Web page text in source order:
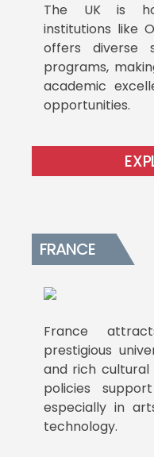
The UK is
institutions like
offers diverse
programs,
academic
opportunities.
FRANCE
France
prestigious
and rich cultural
policies
especially in
technology.